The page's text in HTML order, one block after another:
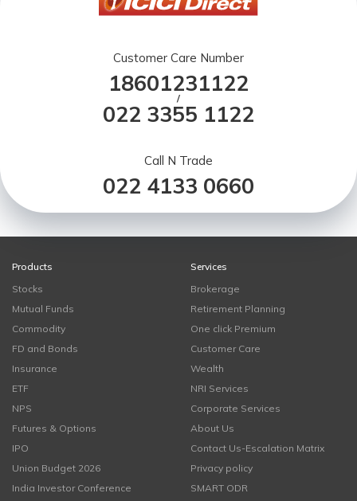
Customer Care Number
18601231122
/
022 3355 1122
Call N Trade
022 4133 0660
Products
Stocks
Mutual Funds
Commodity
FD and Bonds
Insurance
ETF
NPS
Futures & Options
IPO
Union Budget 2026
India Investor Conference
Services
Brokerage
Retirement Planning
One click Premium
Customer Care
Wealth
NRI Services
Corporate Services
About Us
Contact Us-Escalation Matrix
Privacy policy
SMART ODR